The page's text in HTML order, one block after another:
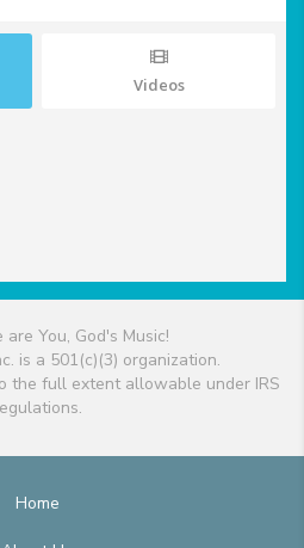
Videos
You, God's Music!
is a 501(c)(3) organization.
the full extent allowable under IRS
Home